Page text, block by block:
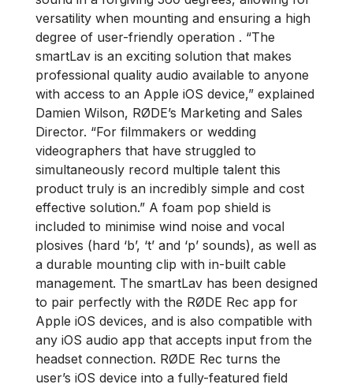
versatility when mounting and ensuring a high
degree of user-friendly operation . “The
smartLav is an exciting solution that makes
professional quality audio available to anyone
with access to an Apple iOS device,” explained
Damien Wilson, RØDE’s Marketing and Sales
Director. “For filmmakers or wedding
videographers that have struggled to
simultaneously record multiple talent this
product truly is an incredibly simple and cost
effective solution.” A foam pop shield is
included to minimise wind noise and vocal
plosives (hard ‘b’, ‘t’ and ‘p’ sounds), as well as
a durable mounting clip with in-built cable
management. The smartLav has been designed
to pair perfectly with the RØDE Rec app for
Apple iOS devices, and is also compatible with
any iOS audio app that accepts input from the
headset connection. RØDE Rec turns the
user’s iOS device into a fully-featured field